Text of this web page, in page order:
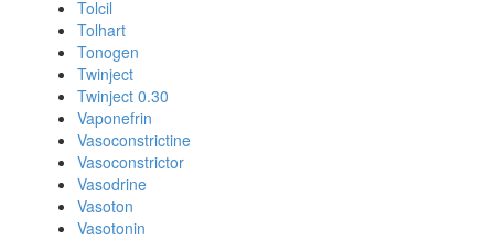
Tolcil
Tolhart
Tonogen
Twinject
Twinject 0.30
Vaponefrin
Vasoconstrictine
Vasoconstrictor
Vasodrine
Vasoton
Vasotonin